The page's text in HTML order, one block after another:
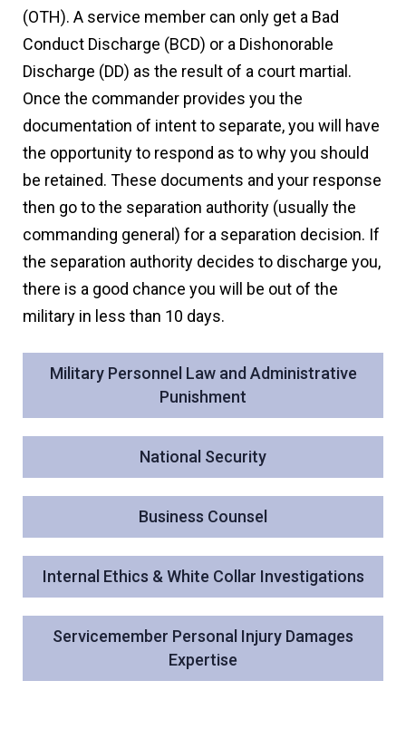
(OTH). A service member can only get a Bad
Conduct Discharge (BCD) or a Dishonorable
Discharge (DD) as the result of a court martial.
Once the commander provides you the
documentation of intent to separate, you will have
the opportunity to respond as to why you should
be retained. These documents and your response
then go to the separation authority (usually the
commanding general) for a separation decision. If
the separation authority decides to discharge you,
there is a good chance you will be out of the
military in less than 10 days.
Military Personnel Law and Administrative
Punishment
National Security
Business Counsel
Internal Ethics & White Collar Investigations
Servicemember Personal Injury Damages
Expertise